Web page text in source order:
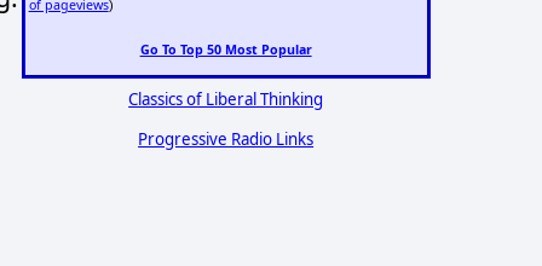
of pageviews)
Go To Top 50 Most Popular
Classics of Liberal Thinking
Progressive Radio Links